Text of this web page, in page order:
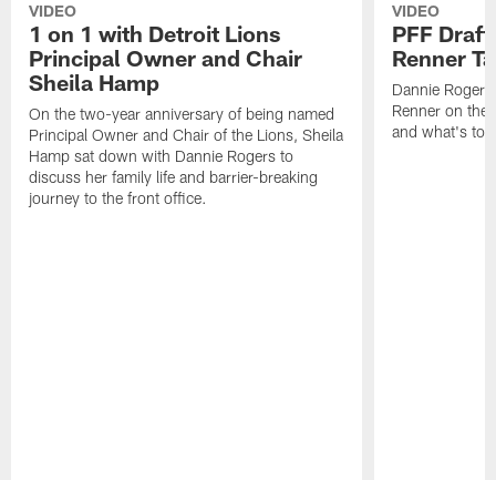
VIDEO
1 on 1 with Detroit Lions
Principal Owner and Chair
Sheila Hamp
On the two-year anniversary of being named
Principal Owner and Chair of the Lions, Sheila
Hamp sat down with Dannie Rogers to
discuss her family life and barrier-breaking
journey to the front office.
VIDEO
PFF
Renner
Dannie
Renner on
and what's to